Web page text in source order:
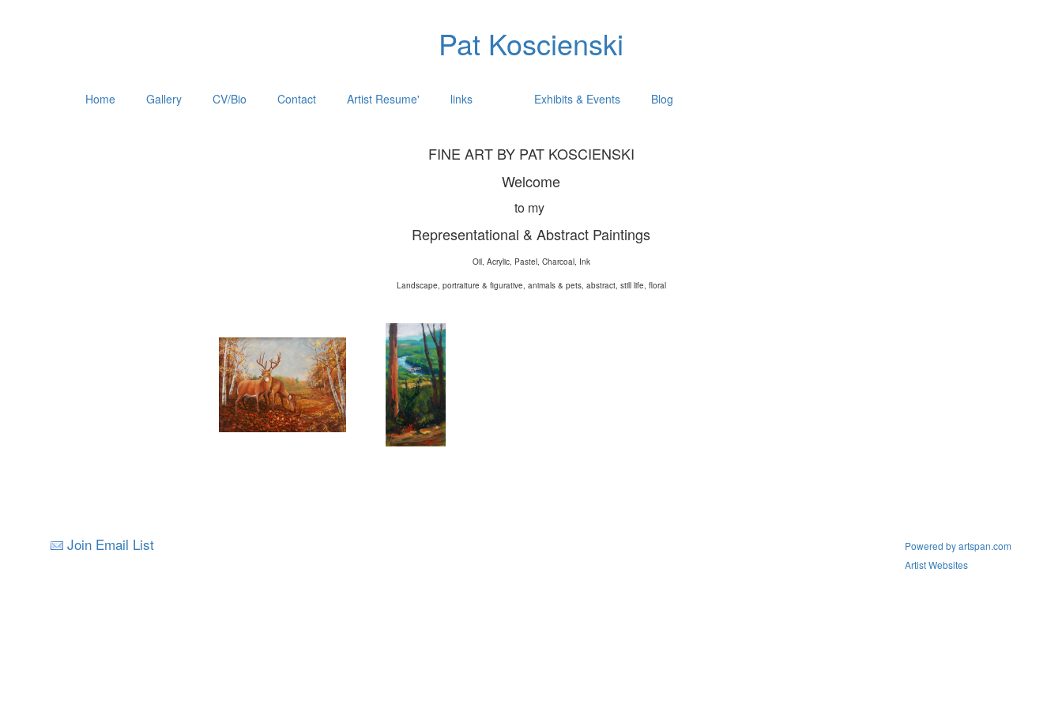
Pat Koscienski
Home Gallery CV/Bio Contact Artist Resume' links Exhibits & Events Blog
FINE ART BY PAT KOSCIENSKI
Welcome
to my
Representational & Abstract Paintings
Oil, Acrylic, Pastel, Charcoal, Ink
Landscape, portraiture & figurative, animals & pets, abstract, still life, floral
Join Email List
Powered by artspan.com
Artist Websites